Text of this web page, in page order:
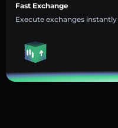
Fast Exchange
Execute exchanges